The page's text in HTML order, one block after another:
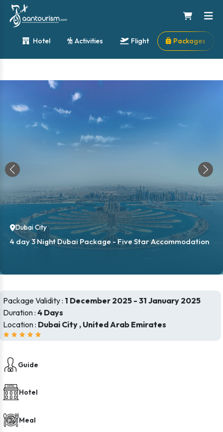
Hotel Activities Flight Packages
Dubai City
4 day 3 Night Dubai Package - Five Star Accommodation
Package Validity : 1 December 2025 - 31 January 2025
Duration : 4 Days
Location : Dubai City , United Arab Emirates
Guide
Hotel
Meal